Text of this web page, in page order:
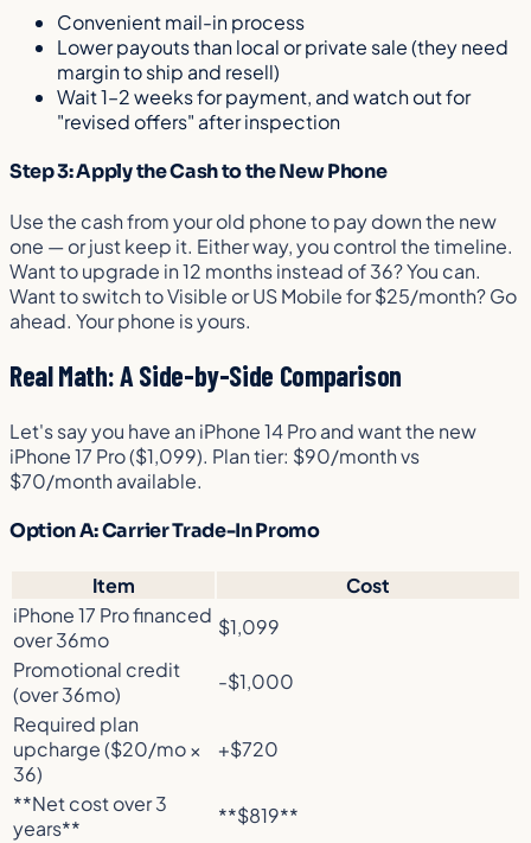
Convenient mail-in process
Lower payouts than local or private sale (they need
margin to ship and resell)
Wait 1–2 weeks for payment, and watch out for
"revised offers" after inspection
Step 3: Apply the Cash to the New Phone
Use the cash from your old phone to pay down the new
one — or just keep it. Either way, you control the timeline.
Want to upgrade in 12 months instead of 36? You can.
Want to switch to Visible or US Mobile for $25/month? Go
ahead. Your phone is yours.
Real Math: A Side-by-Side Comparison
Let's say you have an iPhone 14 Pro and want the new
iPhone 17 Pro ($1,099). Plan tier: $90/month vs
$70/month available.
Option A: Carrier Trade-In Promo
Item
Cost
iPhone 17 Pro financed
over 36mo
$1,099
Promotional credit
(over 36mo)
-$1,000
Required plan
upcharge ($20/mo ×
36)
+$720
**Net cost over 3
years**
**$819**